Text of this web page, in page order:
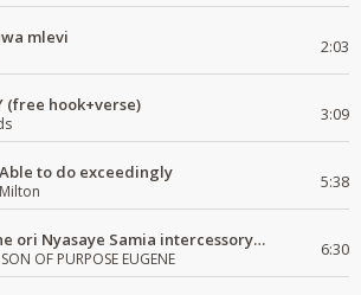
mlevi 2:03
(free hook+verse) 3:09
to do exceedingly 5:38
Weng'ane ori Nyasaye Samia intercessory worship
OF PURPOSE EUGENE 6:30